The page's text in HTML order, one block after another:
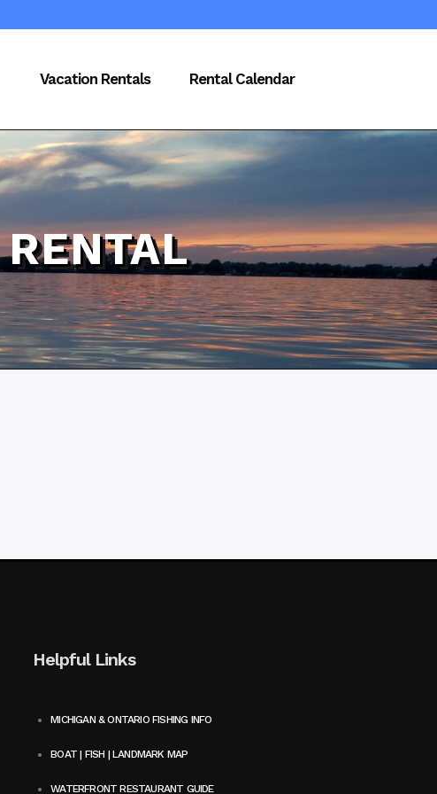
Vacation Rentals Rental Calendar
Helpful Links
MICHIGAN & ONTARIO FISHING INFO
BOAT | FISH | LANDMARK MAP
WATERFRONT RESTAURANT GUIDE